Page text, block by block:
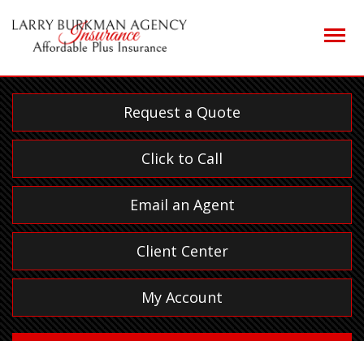
Request a Quote
Click to Call
Email an Agent
Client Center
My Account